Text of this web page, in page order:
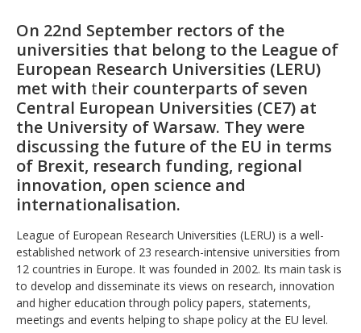
On 22nd September rectors of the
universities that belong to the League of
European Research Universities (LERU)
met with their counterparts of seven
Central European Universities (CE7) at
the University of Warsaw. They were
discussing the future of the EU in terms
of Brexit, research funding, regional
innovation, open science and
internationalisation.
League of European Research Universities (LERU) is a well-
established network of 23 research-intensive universities from
12 countries in Europe. It was founded in 2002. Its main task is
to develop and disseminate its views on research, innovation
and higher education through policy papers, statements,
meetings and events helping to shape policy at the EU level.